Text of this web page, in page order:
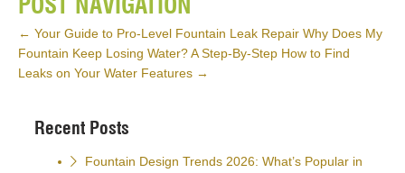
← Your Guide to Pro-Level Fountain Leak Repair Why Does My
Fountain Keep Losing Water? A Step-By-Step How to Find
Leaks on Your Water Features →
Recent Posts
Fountain Design Trends 2026: What’s Popular in